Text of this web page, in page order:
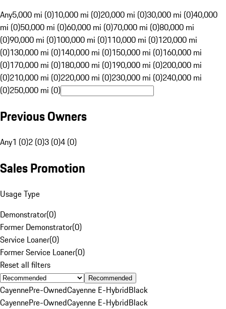
Any5,000 mi (0)10,000 mi (0)20,000 mi (0)30,000 mi (0)40,000
mi (0)50,000 mi (0)60,000 mi (0)70,000 mi (0)80,000 mi
(0)90,000 mi (0)100,000 mi (0)110,000 mi (0)120,000 mi
(0)130,000 mi (0)140,000 mi (0)150,000 mi (0)160,000 mi
(0)170,000 mi (0)180,000 mi (0)190,000 mi (0)200,000 mi
(0)210,000 mi (0)220,000 mi (0)230,000 mi (0)240,000 mi
(0)250,000 mi (0)
Previous Owners
Any1 (0)2 (0)3 (0)4 (0)
Sales Promotion
Usage Type
Demonstrator(0)
Former Demonstrator(0)
Service Loaner(0)
Former Service Loaner(0)
Reset all filters
Recommended
CayennePre-OwnedCayenne E-HybridBlack
CayennePre-OwnedCayenne E-HybridBlack